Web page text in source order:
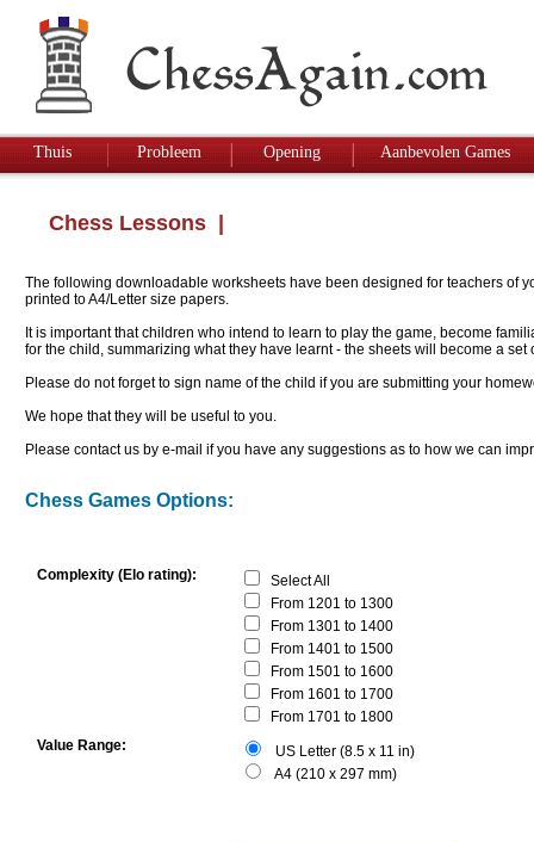
Thuis Probleem Opening Aanbevolen Games
Chess Lessons
The following downloadable worksheets have been designed for teachers of
printed to A4/Letter size papers.
It is important that children who intend to learn to play the game, become
for the child, summarizing what they have learnt - the sheets will become a
Please do not forget to sign name of the child if you are submitting your
We hope that they will be useful to you.
Please contact us by e-mail if you have any suggestions as to how we can
Chess Games Options:
Complexity (Elo rating):
Select All
From 1201 to 1300
From 1301 to 1400
From 1401 to 1500
From 1501 to 1600
From 1601 to 1700
From 1701 to 1800
Value Range:
US Letter (8.5 x 11 in)
A4 (210 x 297 mm)